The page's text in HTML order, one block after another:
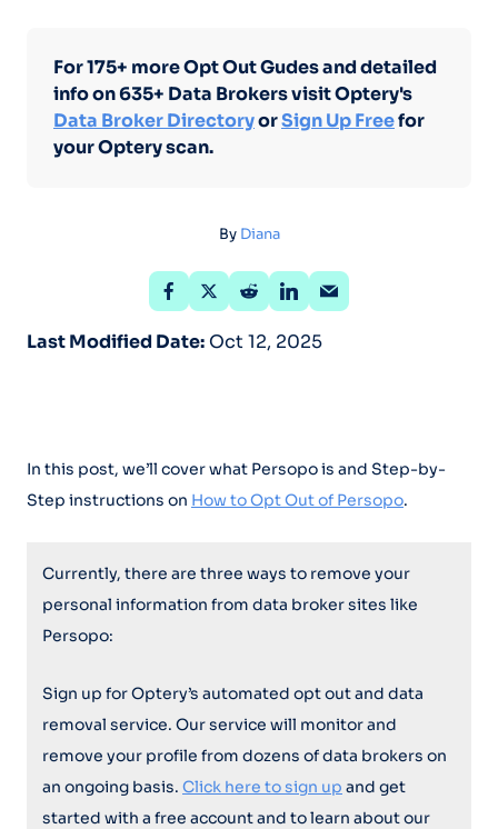
For 175+ more Opt Out Gudes and detailed
info on 635+ Data Brokers visit Optery's
Data Broker DirectoryorSign Up Freefor
your Optery scan.
By Diana
Last Modified Date: Oct 12, 2025
In this post, we’ll cover what Persopo is and Step-by-
Step instructions on How to Opt Out of Persopo.
Currently, there are three ways to remove your
personal information from data broker sites like
Persopo:
Sign up for Optery’s automated opt out and data
removal service. Our service will monitor and
remove your profile from dozens of data brokers on
an ongoing basis. Click here to sign up and get
started with a free account and to learn about our